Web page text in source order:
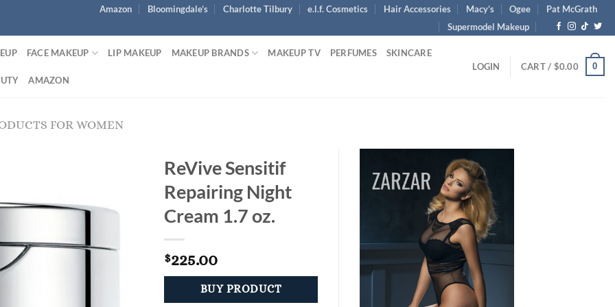
Amazon Bloomingdale’s Charlotte Tilbury e.l.f. Cosmetics Hair Accessories Macy’s Ogee
Pat McGrath
Supermodel Makeup
FACE MAKEUP LIP MAKEUP MAKEUP BRANDS MAKEUP TV PERFUMES SKINCARE
AMAZON
LOGIN CART / $0.00 0
FOR WOMEN
ReVive Sensitif
Repairing Night
Cream 1.7 oz.
$225.00
BUY PRODUCT